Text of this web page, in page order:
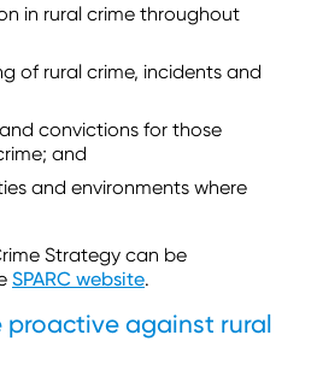
in rural crime throughout
of rural crime, incidents and
convictions for those
and
and environments where
Strategy can be
SPARC website.
proactive against rural